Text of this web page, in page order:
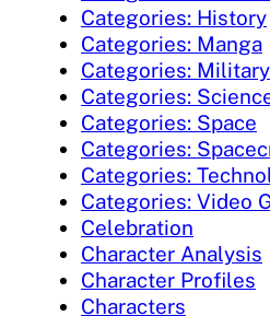
Categories: History
Categories: Manga
Categories: Military
Categories:
Categories: Space
Categories:
Categories:
Categories: Video
Celebration
Character Analysis
Character Profiles
Characters